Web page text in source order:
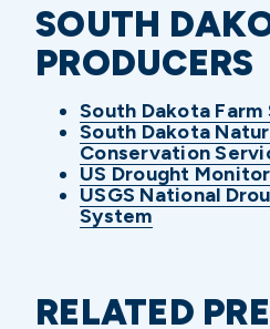
SOUTH
PRODUCERS
South Dakota
South Dakota
Conservation
US Drought Monitor
USGS National
System
RELATED